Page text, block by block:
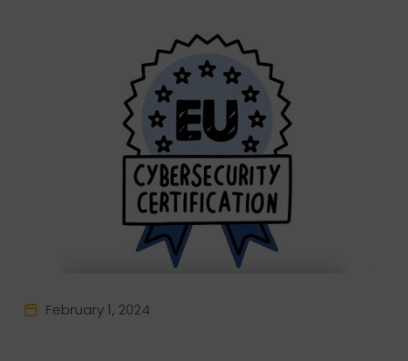
February 1, 2024